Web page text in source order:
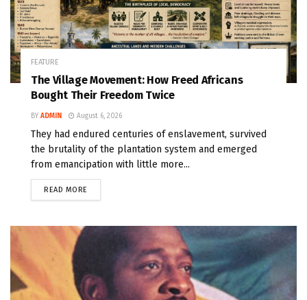
FEATURE
The Village Movement: How Freed Africans
Bought Their Freedom Twice
BY ADMIN August 6, 2026
They had endured centuries of enslavement, survived
the brutality of the plantation system and emerged
from emancipation with little more...
READ MORE